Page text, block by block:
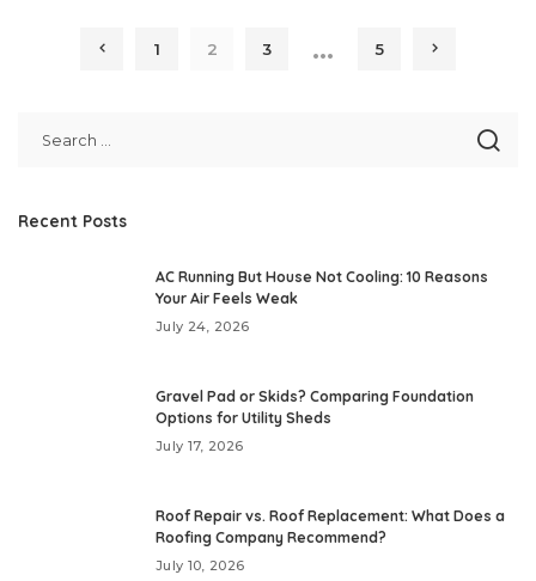
1 2 3 … 5
Recent Posts
AC Running But House Not Cooling: 10 Reasons
Your Air Feels Weak
July 24, 2026
Gravel Pad or Skids? Comparing Foundation
Options for Utility Sheds
July 17, 2026
Roof Repair vs. Roof Replacement: What Does a
Roofing Company Recommend?
July 10, 2026